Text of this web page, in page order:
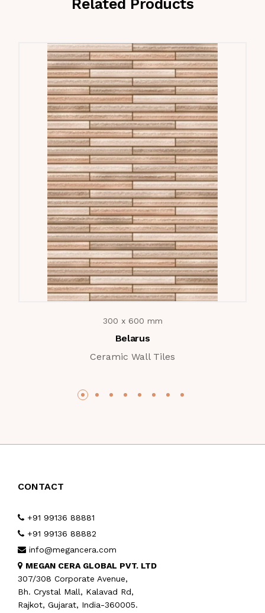
Related Products
300 x 600 mm
Belarus
Ceramic Wall Tiles
CONTACT
+91 99136 88881
+91 99136 88882
info@megancera.com
MEGAN CERA GLOBAL PVT. LTD
307/308 Corporate Avenue,
Bh. Crystal Mall, Kalavad Rd,
Rajkot, Gujarat, India-360005.